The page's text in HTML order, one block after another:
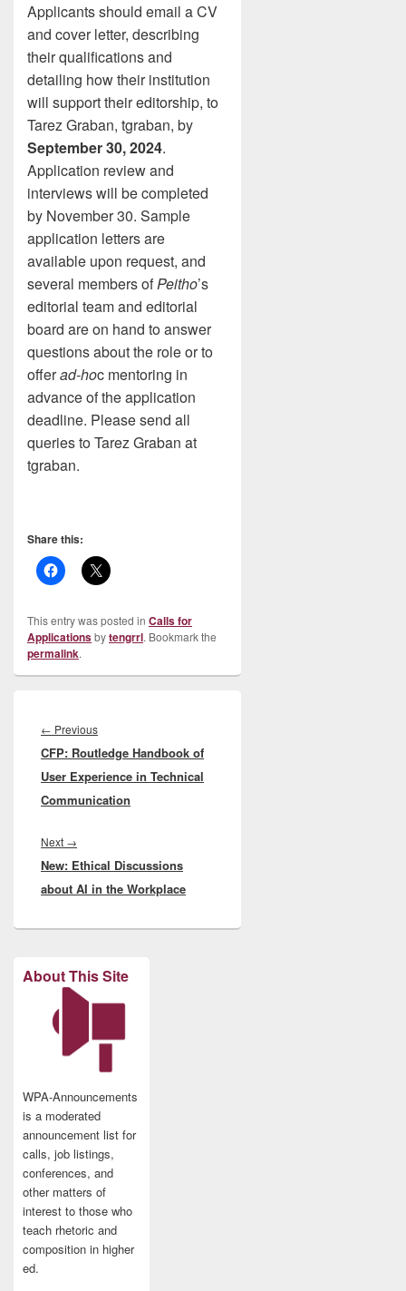
Applicants should email a CV
and cover letter, describing
their qualifications and
detailing how their institution
will support their editorship, to
Tarez Graban, tgraban, by
September 30, 2024.
Application review and
interviews will be completed
by November 30. Sample
application letters are
available upon request, and
several members ofPeitho’s
editorial team and editorial
board are on hand to answer
questions about the role or to
offerad-hoc mentoring in
advance of the application
deadline. Please send all
queries to Tarez Graban at
tgraban.
Share this:
This entry was posted in Calls for
Applicationsbytengrrl. Bookmark the
permalink.
navigation
← PreviousPrevious
post:
CFP: Routledge Handbook of
User Experience in Technical
Communication
Next →
post:
New: Ethical Discussions
about AI in the Workplace
About This Site
WPA-Announcements
is a moderated
announcement list for
calls, job listings,
conferences, and
other matters of
interest to those who
teach rhetoric and
composition in higher
ed.